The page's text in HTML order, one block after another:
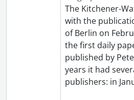
[File] 50 - 1953.,
[File] 51 - 1954.,
[File] 52 - 1955.,
[File] 53 - 1956.,
[File] 54 - 1958.,
[File] 55 - 1960.,
[File] 56 - 1962.,
[File] 57 - 1970.,
The Kitchener-
with the
of Berlin on
the first daily
published by
years it had
publishers: in